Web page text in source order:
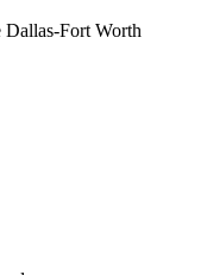
Dallas-Fort Worth